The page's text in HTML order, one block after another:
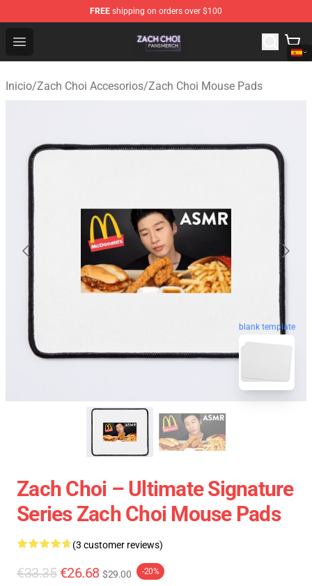
FREE shipping on orders over $100
Open menu
Zach Choi Shop - Official Zach Choi Merchandise Store
Inicio/Zach Choi Accesorios/Zach Choi Mouse Pads
blank template
Zach Choi – Ultimate Signature
Series Zach Choi Mouse Pads
(3 customer reviews)
€33.35 €26.68 $29.00 -20%